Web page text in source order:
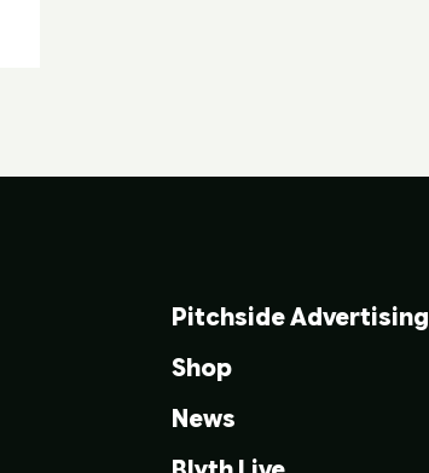
Pitchside Advertising
Shop
News